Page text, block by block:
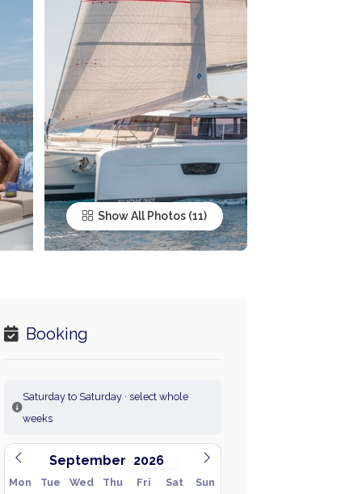
Show All Photos
Booking
Saturday to Saturday · select whole
weeks
September
Mon Tue Wed Thu Fri Sat Sun